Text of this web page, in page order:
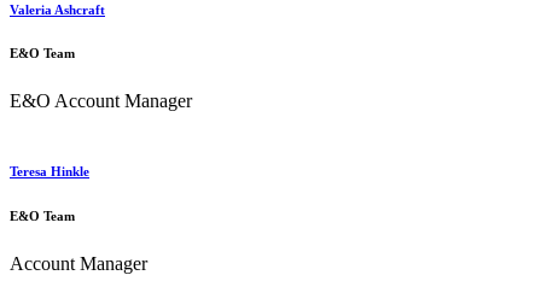
Valeria Ashcraft
E&O Team
E&O Account Manager
Teresa Hinkle
E&O Team
Account Manager